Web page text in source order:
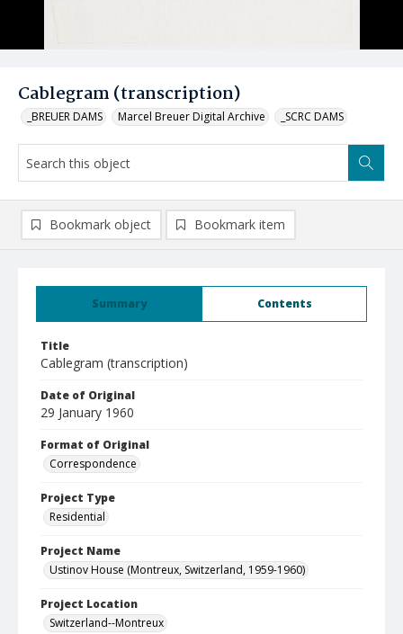
Cablegram (transcription)
_BREUER DAMS Marcel Breuer Digital Archive _SCRC DAMS
Summary Contents
Title
Cablegram (transcription)
Date of Original
29 January 1960
Format of Original
Correspondence
Project Type
Residential
Project Name
Ustinov House (Montreux, Switzerland, 1959-1960)
Project Location
Switzerland--Montreux
Bookmark object Bookmark item